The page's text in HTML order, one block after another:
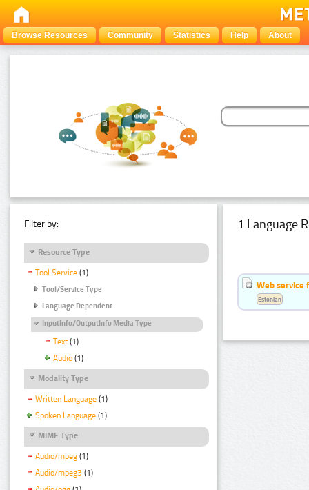
Browse Resources Community Statistics Help About
Filter by:
Resource Type
Tool Service (1)
Tool/Service Type
Language Dependent
InputInfo/OutputInfo Media Type
Text (1)
Audio (1)
Modality Type
Written Language (1)
Spoken Language (1)
MIME Type
Audio/mpeg (1)
Audio/mpeg3 (1)
1 Language
Web service
Estonian